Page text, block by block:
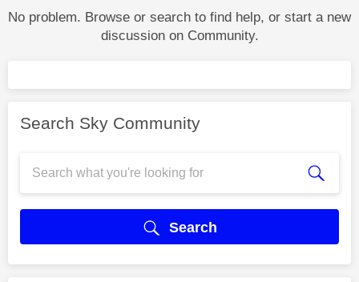
No problem. Browse or search to find help, or start a new
discussion on Community.
Search Sky Community
Search